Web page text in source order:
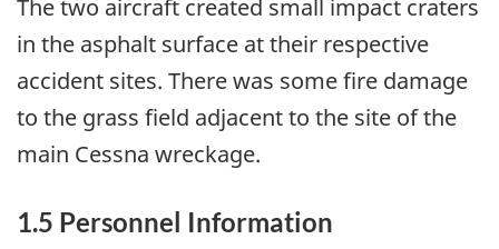
The two aircraft created small impact craters
in the asphalt surface at their respective
accident sites. There was some fire damage
to the grass field adjacent to the site of the
main Cessna wreckage.
1.5 Personnel Information